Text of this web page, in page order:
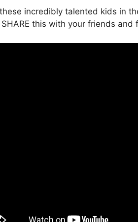
incredibly talented kids in
SHARE this with your friends and